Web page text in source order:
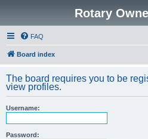
Rotary
FAQ
Board index
The board requires you to be
view profiles.
Username:
Password: